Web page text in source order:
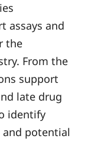
assays and
the
From the
support
late drug
identify
potential